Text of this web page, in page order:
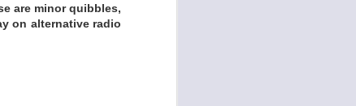
are minor quibbles,
on alternative radio